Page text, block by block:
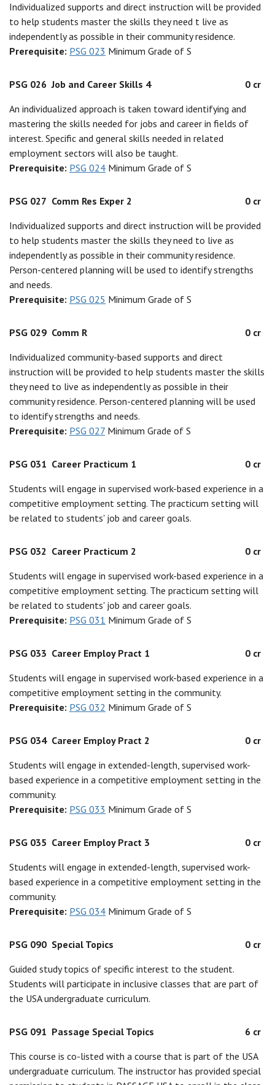
Individualized supports and direct instruction will be provided
to help students master the skills they need t live as
independently as possible in their community residence.
Prerequisite: PSG 023 Minimum Grade of S
PSG 026 Job and Career Skills 4
0 cr
An individualized approach is taken toward identifying and
mastering the skills needed for jobs and career in fields of
interest. Specific and general skills needed in related
employment sectors will also be taught.
Prerequisite: PSG 024 Minimum Grade of S
PSG 027 Comm Res Exper 2
0 cr
Individualized supports and direct instruction will be provided
to help students master the skills they need to live as
independently as possible in their community residence.
Person-centered planning will be used to identify strengths
and needs.
Prerequisite: PSG 025 Minimum Grade of S
PSG 029 Comm R
0 cr
Individualized community-based supports and direct
instruction will be provided to help students master the skills
they need to live as independently as possible in their
community residence. Person-centered planning will be used
to identify strengths and needs.
Prerequisite: PSG 027 Minimum Grade of S
PSG 031 Career Practicum 1
0 cr
Students will engage in supervised work-based experience in a
competitive employment setting. The practicum setting will
be related to students' job and career goals.
PSG 032 Career Practicum 2
0 cr
Students will engage in supervised work-based experience in a
competitive employment setting. The practicum setting will
be related to students' job and career goals.
Prerequisite: PSG 031 Minimum Grade of S
PSG 033 Career Employ Pract 1
0 cr
Students will engage in supervised work-based experience in a
competitive employment setting in the community.
Prerequisite: PSG 032 Minimum Grade of S
PSG 034 Career Employ Pract 2
0 cr
Students will engage in extended-length, supervised work-
based experience in a competitive employment setting in the
community.
Prerequisite: PSG 033 Minimum Grade of S
PSG 035 Career Employ Pract 3
0 cr
Students will engage in extended-length, supervised work-
based experience in a competitive employment setting in the
community.
Prerequisite: PSG 034 Minimum Grade of S
PSG 090 Special Topics
0 cr
Guided study topics of specific interest to the student.
Students will participate in inclusive classes that are part of
the USA undergraduate curriculum.
PSG 091 Passage Special Topics
6 cr
This course is co-listed with a course that is part of the USA
undergraduate curriculum. The instructor has provided special